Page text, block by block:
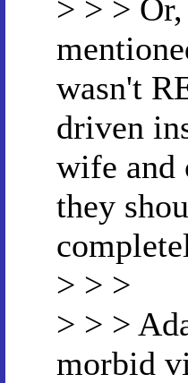
> > >
wasn't
driven
wife and
they
> > >
> > >
morbid